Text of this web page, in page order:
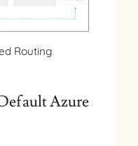
Routing
Azure